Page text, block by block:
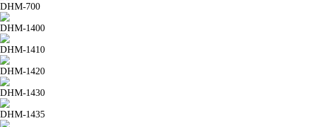
DHM-700
DHM-1400
DHM-1410
DHM-1420
DHM-1430
DHM-1435